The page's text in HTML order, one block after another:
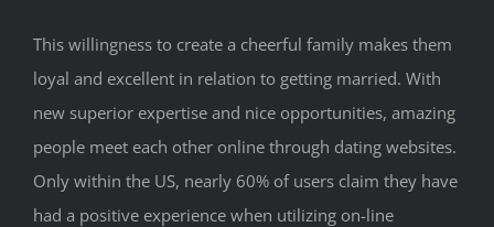
This willingness to create a cheerful family makes them
loyal and excellent in relation to getting married. With
new superior expertise and nice opportunities, amazing
people meet each other online through dating websites.
Only within the US, nearly 60% of users claim they have
had a positive experience when utilizing on-line